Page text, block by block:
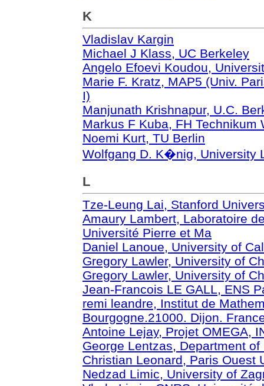
K
Vladislav Kargin
Michael J Klass, UC Berkeley
Angelo Efoevi Koudou,
Marie F. Kratz, MAP5 (Univ.
I)
Manjunath Krishnapur, U.C.
Markus F Kuba, FH Technikum
Noemi Kurt, TU Berlin
Wolfgang D. K�nig, University
L
Tze-Leung Lai, Stanford
Amaury Lambert, Laboratoire
Université Pierre et Ma
Daniel Lanoue, University of
Gregory Lawler, University of
Gregory Lawler, University of
Jean-Francois LE GALL, ENS
remi leandre, Institut de
Bourgogne.21000. Dijon.
Antoine Lejay, Projet OMEGA,
George Lentzas, Department
Christian Leonard, Paris Ouest
Nedzad Limic, University of